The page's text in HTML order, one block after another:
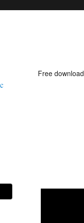
Free download